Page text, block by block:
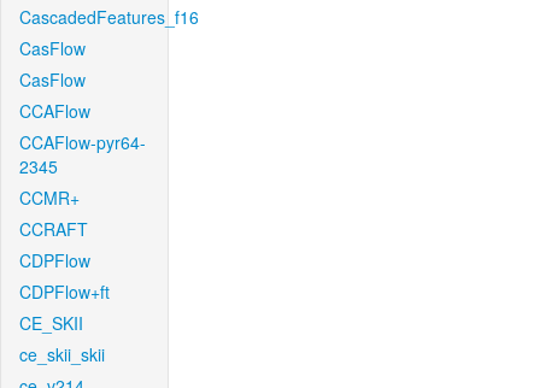
CascadedFeatures_f16
CasFlow
CasFlow
CCAFlow
CCAFlow-pyr64-
2345
CCMR+
CCRAFT
CDPFlow
CDPFlow+ft
CE_SKII
ce_skii_skii